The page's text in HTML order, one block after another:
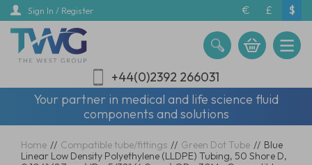
Skip
main
content
Sign In / Register € £ $
+44(0)2392 266031
Your partner in medical and life science fluid
components and solutions
Home // Compatible tube/fittings // Green Dot Tube // Blue
Linear Low Density Polyethylene (LLDPE) Tubing, 50 Shore D,